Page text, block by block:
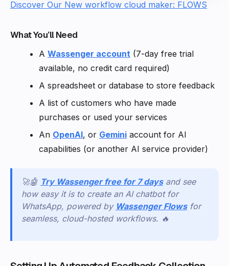
Discover Our New workflow cloud maker: FLOWS
What You’ll Need
A Wassenger account (7-day free trial
available, no credit card required)
A spreadsheet or database to store feedback
A list of customers who have made
purchases or used your services
An OpenAI, or Gemini account for AI
capabilities (or another AI service provider)
🚀🤖 Try Wassenger free for 7 days and see
how easy it is to create an AI chatbot for
WhatsApp, powered by Wassenger Flows for
seamless, cloud-hosted workflows. 🔥